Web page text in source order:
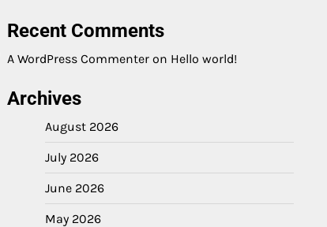
Recent Comments
A WordPress Commenter on Hello world!
Archives
August 2026
July 2026
June 2026
May 2026